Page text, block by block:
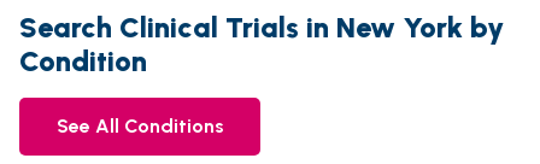
Search Clinical Trials in New York by
Condition
See All Conditions